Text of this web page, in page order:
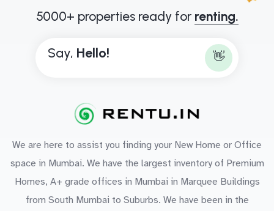
5000+ properties ready for renting.
Say, Hello! 👋
We are here to assist you finding your New Home or Office
space in Mumbai. We have the largest inventory of Premium
Homes, A+ grade offices in Mumbai in Marquee Buildings
from South Mumbai to Suburbs. We have been in the